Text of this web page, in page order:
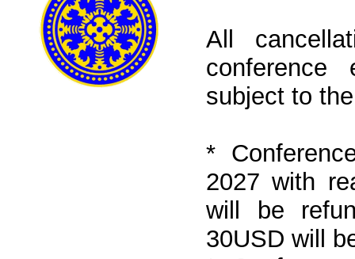
All
subject to
*
2027 with
will be
30USD will